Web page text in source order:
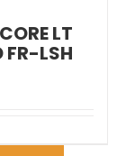
LT
FR-LSH